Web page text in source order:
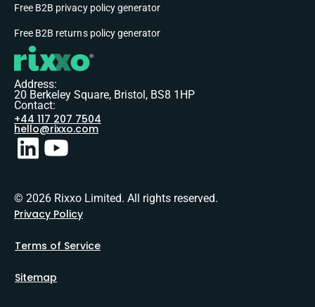
Free B2B privacy policy generator
Free B2B returns policy generator
Address:
20 Berkeley Square, Bristol, BS8 1HP
Contact:
+44 117 207 7504
hello@rixxo.com
© 2026 Rixxo Limited. All rights reserved.
Privacy Policy
Terms of Service
Sitemap